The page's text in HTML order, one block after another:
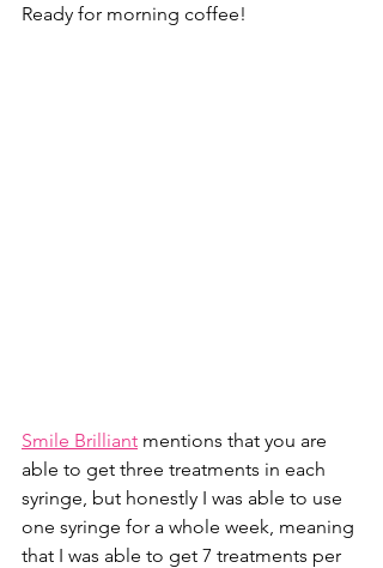
Ready for morning coffee!
Smile Brilliant mentions that you are
able to get three treatments in each
syringe, but honestly I was able to use
one syringe for a whole week, meaning
that I was able to get 7 treatments per